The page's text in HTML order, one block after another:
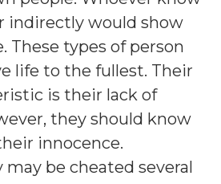
indirectly would show
These types of person
life to the fullest. Their
is their lack of
they should know
innocence.
be cheated several